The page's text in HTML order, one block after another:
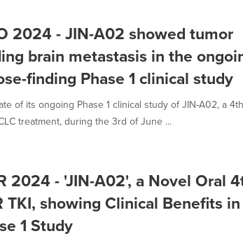
2024 - JIN-A02 showed tumor
brain metastasis in the
finding Phase 1 clinical study
of its ongoing Phase 1 clinical study of JIN-A02, a 4th
treatment, during the 3rd of June ...
2024 - 'JIN-A02', a Novel Oral
TKI, showing Clinical Benefits in
1 Study